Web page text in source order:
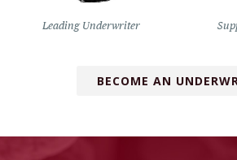
Leading Underwriter
BECOME AN